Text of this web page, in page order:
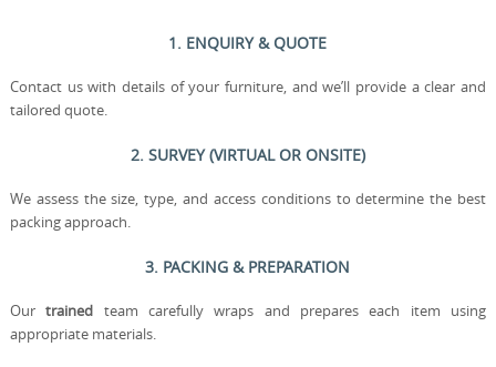
1. ENQUIRY & QUOTE
Contact us with details of your furniture, and we’ll provide a clear and
tailored quote.
2. SURVEY (VIRTUAL OR ONSITE)
We assess the size, type, and access conditions to determine the best
packing approach.
3. PACKING & PREPARATION
Ourtrained team carefully wraps and prepares each item using
appropriate materials.